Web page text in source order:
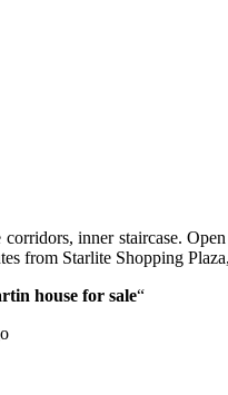
inner staircase.
from Starlite Shopping
house for sale“